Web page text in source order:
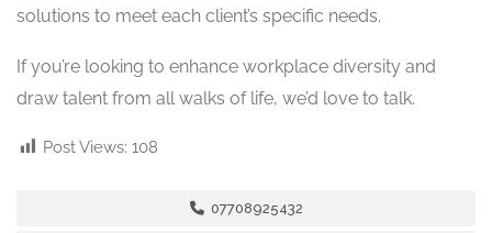
solutions to meet each client’s specific needs.
If you’re looking to enhance workplace diversity and
draw talent from all walks of life, we’d love to talk.
Post Views: 108
07708925432